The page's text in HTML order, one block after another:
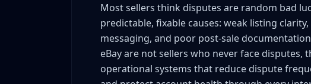
Price-position sanity
Return policy strategy
Dispute Response Framework: The 5-Step Process for
Step 1: Classify claim type within 5 minutes
Most sellers think disputes are random bad
predictable, fixable causes: weak listing
messaging, and poor post-sale
eBay are not sellers who never face disputes,
operational systems that reduce dispute